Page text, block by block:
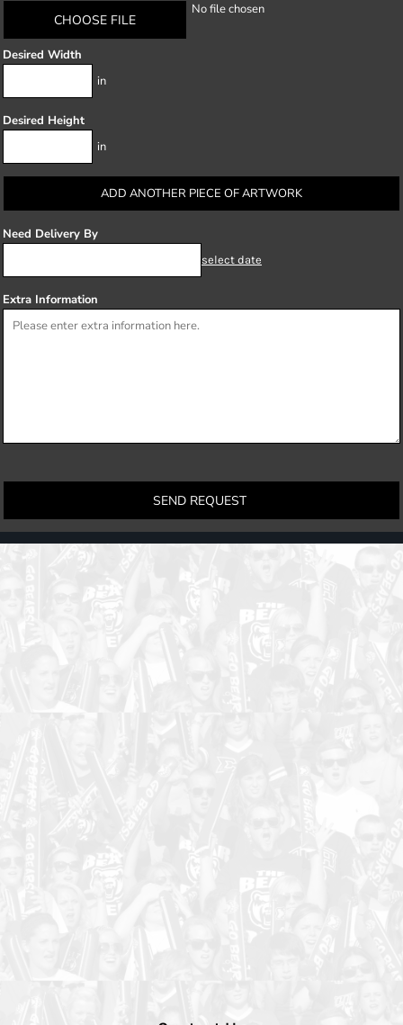
CHOOSE FILE
No file chosen
Desired Width
in
Desired Height
in
ADD ANOTHER PIECE OF ARTWORK
Need Delivery By
select date
Extra Information
SEND REQUEST